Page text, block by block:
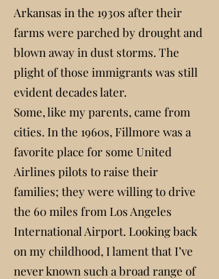
Arkansas in the 1930s after their
farms were parched by drought and
blown away in dust storms. The
plight of those immigrants was still
evident decades later.
Some, like my parents, came from
cities. In the 1960s, Fillmore was a
favorite place for some United
Airlines pilots to raise their
families; they were willing to drive
the 60 miles from Los Angeles
International Airport. Looking back
on my childhood, I lament that I’ve
never known such a broad range of